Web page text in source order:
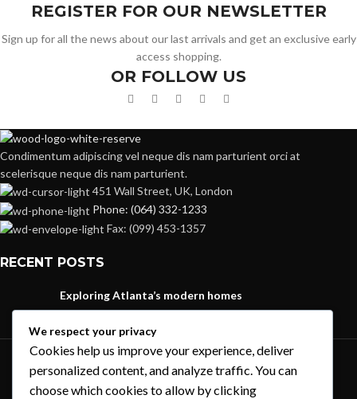
REGISTER FOR OUR NEWSLETTER
Sign up for all the news about our last arrivals and get an exclusive early
access shopping.
OR FOLLOW US
Condimentum adipiscing vel neque dis nam parturient orci at
scelerisque neque dis nam parturient.
451 Wall Street, UK, London
Phone: (064) 332-1233
Fax: (099) 453-1357
RECENT POSTS
Exploring Atlanta’s modern homes
Green interior design inspiration
1 Comment
We respect your privacy
Cookies help us improve your experience, deliver
personalized content, and analyze traffic. You can
choose which cookies to allow by clicking